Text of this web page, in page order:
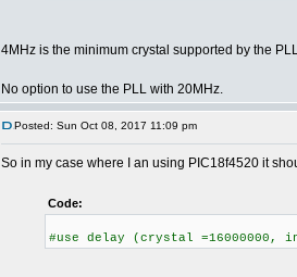
4MHz is the minimum crystal supported by the
No option to use the PLL with 20MHz.
Posted: Sun Oct 08, 2017 11:09 pm
So in my case where I an using PIC18f4520 it
Code:
#use delay (crystal =16000000,